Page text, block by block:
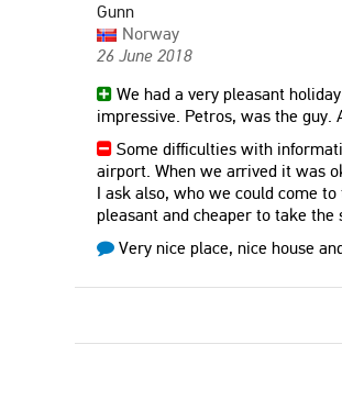
Gunn
Norway
26 June 2018
We had a very pleasant
impressive. Petros, was the guy.
Some difficulties with
airport. When we arrived it was
I ask also, who we could come
pleasant and cheaper to take
Very nice place, nice house